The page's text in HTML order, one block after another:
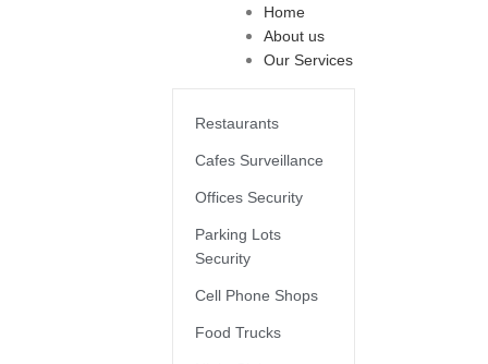
Home
About us
Our Services
Restaurants
Cafes Surveillance
Offices Security
Parking Lots
Security
Cell Phone Shops
Food Trucks